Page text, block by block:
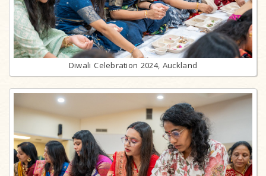
Diwali Celebration 2024, Auckland